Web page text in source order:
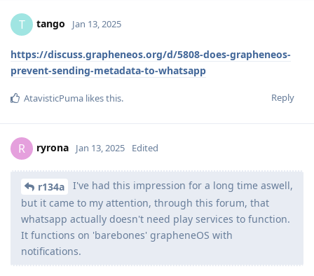
T tango Jan 13, 2025
https://discuss.grapheneos.org/d/5808-does-grapheneos-
prevent-sending-metadata-to-whatsapp
Reply
AtavisticPuma likes this.
R ryrona Jan 13, 2025 Edited
r134a
I've had this impression for a long time aswell,
but it came to my attention, through this forum, that
whatsapp actually doesn't need play services to function.
It functions on 'barebones' grapheneOS with
notifications.